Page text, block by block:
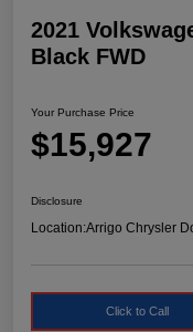
2021
Black FWD
Your Purchase Price
$15,927
Disclosure
Location:Arrigo Chrysler
Click to Call